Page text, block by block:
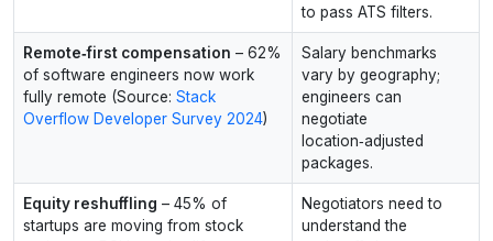
to pass ATS filters.
Remote‑first compensation – 62%
of software engineers now work
fully remote (Source: Stack
Overflow Developer Survey 2024)
Salary benchmarks
vary by geography;
engineers can
negotiate
location‑adjusted
packages.
Equity reshuffling – 45% of
startups are moving from stock
Negotiators need to
understand the